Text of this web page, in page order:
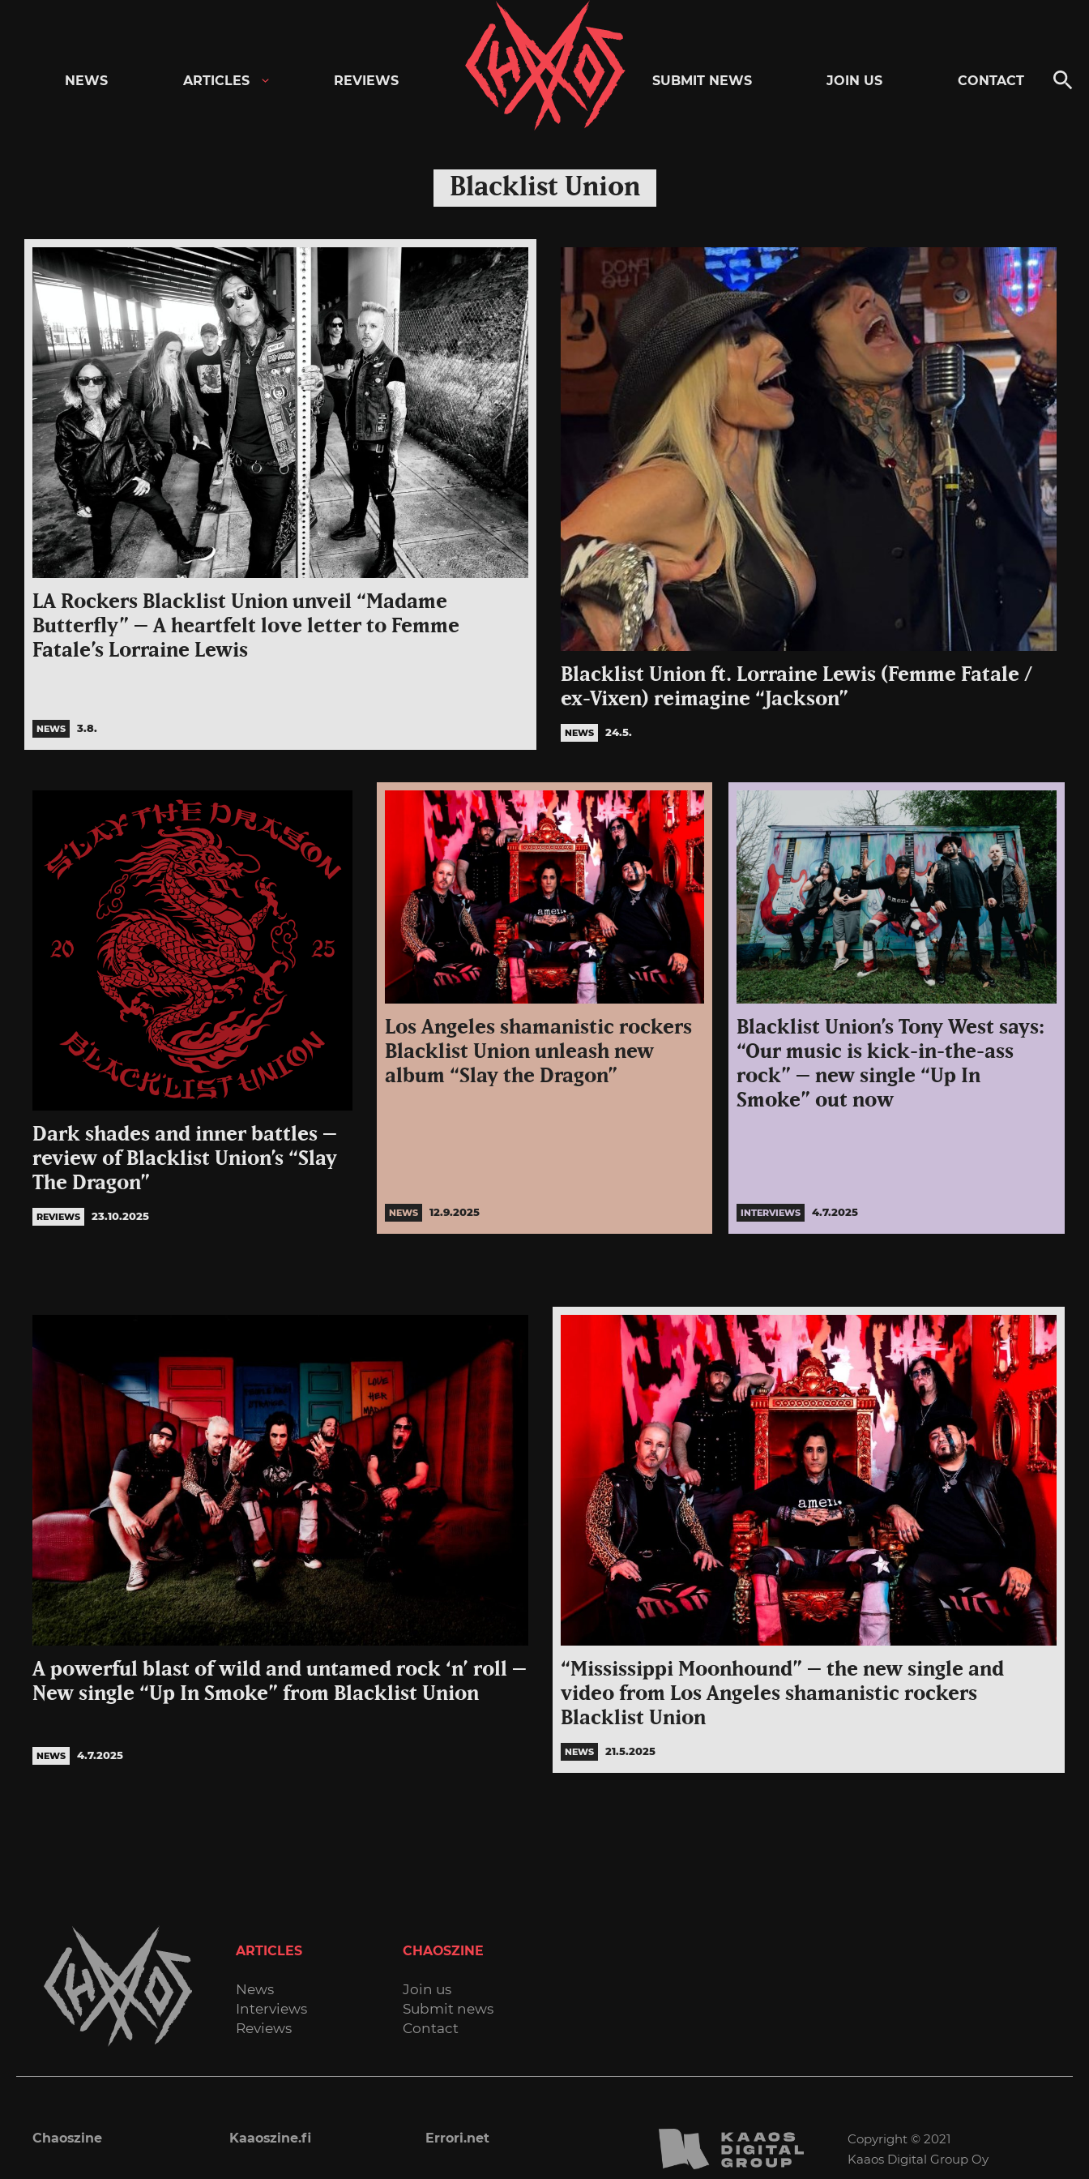
Chaoszine
Metal,
Hardcore,
Rock
NEWS ARTICLES REVIEWS SUBMIT NEWS JOIN US CONTACT
Blacklist Union
LA Rockers Blacklist Union unveil “Madame
Butterfly” – A heartfelt love letter to Femme
Fatale’s Lorraine Lewis
NEWS 3.8.
Blacklist Union ft. Lorraine Lewis (Femme Fatale /
ex-Vixen) reimagine “Jackson”
NEWS 24.5.
Dark shades and inner battles –
review of Blacklist Union’s “Slay
The Dragon”
REVIEWS 23.10.2025
Los Angeles shamanistic rockers
Blacklist Union unleash new
album “Slay the Dragon”
NEWS 12.9.2025
Blacklist Union’s Tony West says:
“Our music is kick-in-the-ass
rock” – new single “Up In
Smoke” out now
INTERVIEWS 4.7.2025
A powerful blast of wild and untamed rock ‘n’ roll –
New single “Up In Smoke” from Blacklist Union
NEWS 4.7.2025
“Mississippi Moonhound” – the new single and
video from Los Angeles shamanistic rockers
Blacklist Union
NEWS 21.5.2025
ARTICLES
News
Interviews
Reviews
CHAOSZINE
Join us
Submit news
Contact
Chaoszine Kaaoszine.fi Errori.net
Copyright © 2021
Kaaos Digital Group Oy